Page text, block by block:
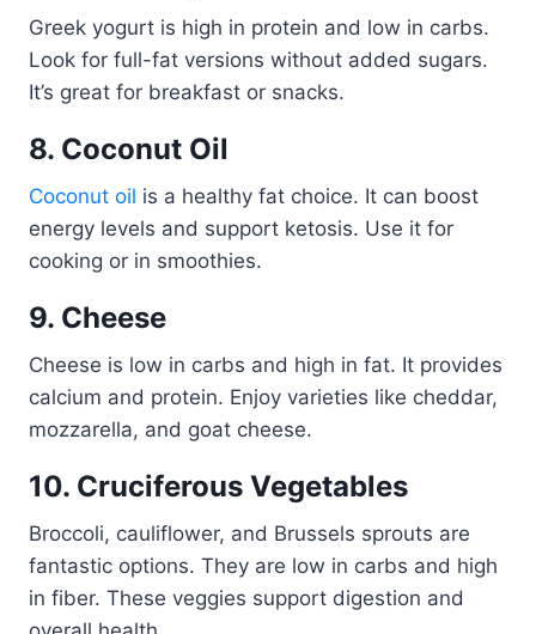
Greek yogurt is high in protein and low in carbs.
Look for full-fat versions without added sugars.
It’s great for breakfast or snacks.
8. Coconut Oil
Coconut oil is a healthy fat choice. It can boost
energy levels and support ketosis. Use it for
cooking or in smoothies.
9. Cheese
Cheese is low in carbs and high in fat. It provides
calcium and protein. Enjoy varieties like cheddar,
mozzarella, and goat cheese.
10. Cruciferous Vegetables
Broccoli, cauliflower, and Brussels sprouts are
fantastic options. They are low in carbs and high
in fiber. These veggies support digestion and